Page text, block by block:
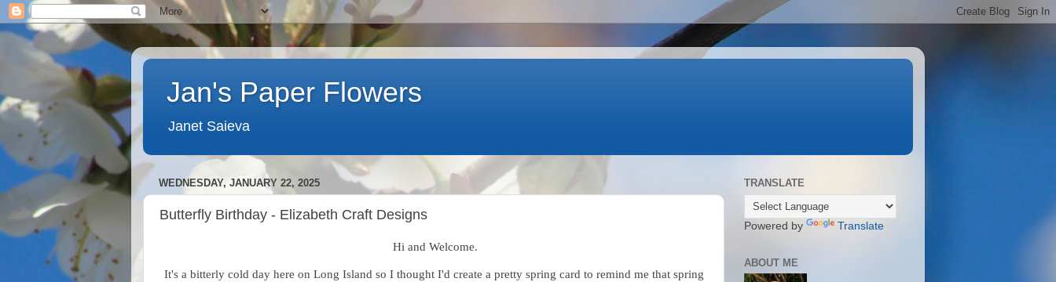
Jan's Paper Flowers
Janet Saieva
WEDNESDAY, JANUARY 22, 2025
Butterfly Birthday - Elizabeth Craft Designs
Hi and Welcome.
It's a bitterly cold day here on Long Island so I thought I'd create a pretty spring card to remind me that spring
TRANSLATE
Powered by Translate
ABOUT ME